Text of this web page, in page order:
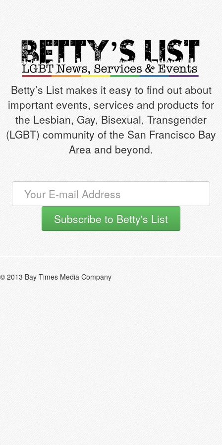
Betty’s List makes it easy to find out about
important events, services and products for
the Lesbian, Gay, Bisexual, Transgender
(LGBT) community of the San Francisco Bay
Area and beyond.
Subscribe to Betty's List
© 2013 Bay Times Media Company